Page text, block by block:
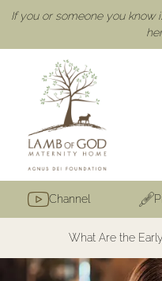
If you or someone you know
Channel
What Are the